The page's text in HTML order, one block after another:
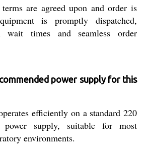
are agreed upon and order is
is promptly dispatched,
wait times and seamless order
power supply for this
efficiently on a standard 220
supply, suitable for most
environments.